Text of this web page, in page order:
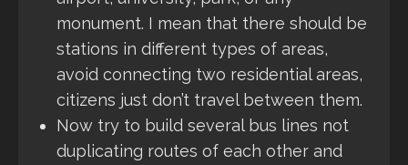
monument. I mean that there should be
stations in different types of areas,
avoid connecting two residential areas,
citizens just don’t travel between them.
Now try to build several bus lines not
duplicating routes of each other and